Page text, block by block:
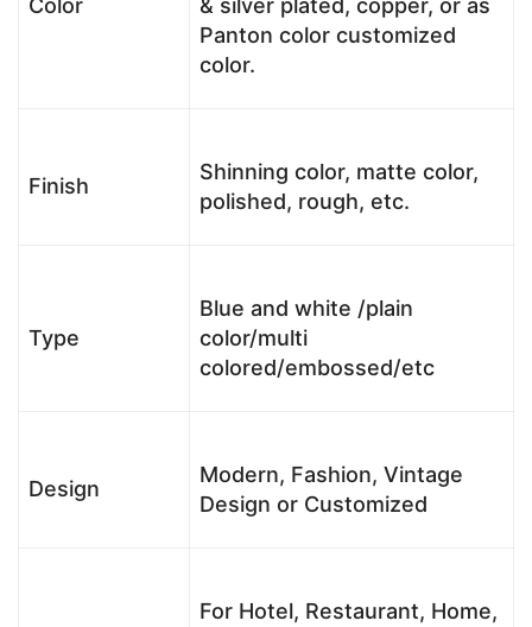
Color
& silver plated, copper, or as
Panton color customized
color.
Finish
Shinning color, matte color,
polished, rough, etc.
Type
Blue and white /plain
color/multi
colored/embossed/etc
Design
Modern, Fashion, Vintage
Design or Customized
For Hotel, Restaurant, Home,